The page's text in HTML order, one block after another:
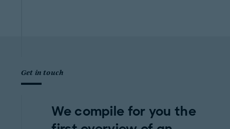
Get in touch
We compile for you the